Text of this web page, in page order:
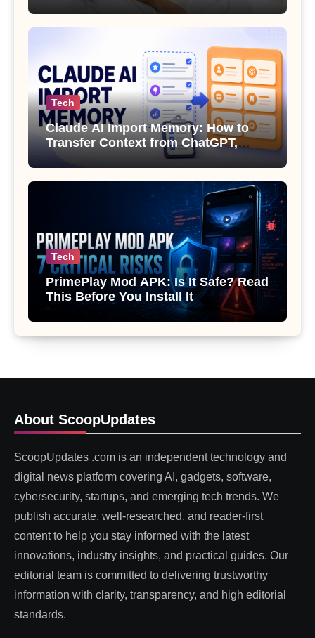
Tech
Claude AI Import Memory: How to
Transfer Context from ChatGPT,
Gemini or Copilot
Tech
PrimePlay Mod APK: Is It Safe? Read
This Before You Install It
About ScoopUpdates
ScoopUpdates .com is an independent technology and
digital news platform covering AI, gadgets, software,
cybersecurity, startups, and emerging tech trends. We
publish accurate, well-researched, and reader-first
content to help you stay informed with the latest
innovations, industry insights, and practical guides. Our
editorial team is committed to delivering trustworthy
information with clarity, transparency, and high editorial
standards.